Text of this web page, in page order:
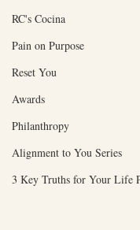
RC's Cocina
Pain on Purpose
Reset You
Awards
Philanthropy
Alignment to You Series
3 Key Truths for Your Life